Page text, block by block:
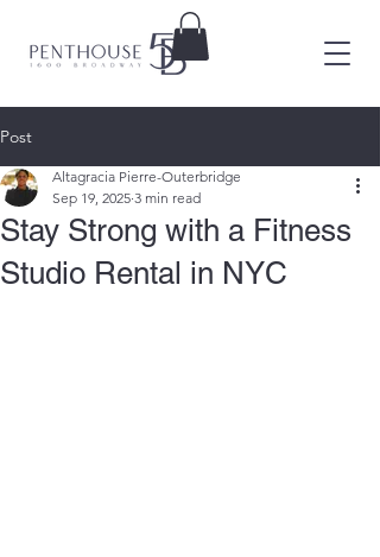
Post
Stay Strong with a Fitness
Studio Rental in NYC
Altagracia Pierre-Outerbridge
Sep 19, 2025 3 min read